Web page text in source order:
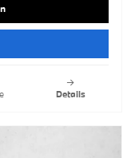
Details